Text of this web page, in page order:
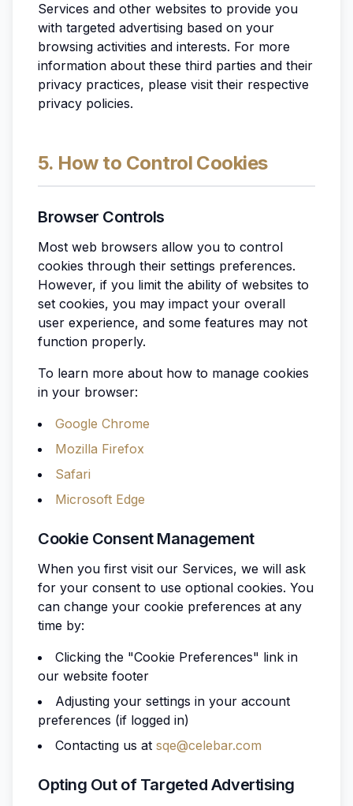
Services and other websites to provide you
with targeted advertising based on your
browsing activities and interests. For more
information about these third parties and their
privacy practices, please visit their respective
privacy policies.
5. How to Control Cookies
Browser Controls
Most web browsers allow you to control
cookies through their settings preferences.
However, if you limit the ability of websites to
set cookies, you may impact your overall
user experience, and some features may not
function properly.
To learn more about how to manage cookies
in your browser:
Google Chrome
Mozilla Firefox
Safari
Microsoft Edge
Cookie Consent Management
When you first visit our Services, we will ask
for your consent to use optional cookies. You
can change your cookie preferences at any
time by:
Clicking the "Cookie Preferences" link in
our website footer
Adjusting your settings in your account
preferences (if logged in)
Contacting us at sqe@celebar.com
Opting Out of Targeted Advertising